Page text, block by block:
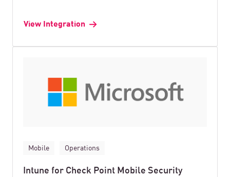
View Integration
Mobile Operations
Intune for Check Point Mobile Security